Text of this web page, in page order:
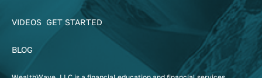
VIDEOS
BLOG
GET STARTED